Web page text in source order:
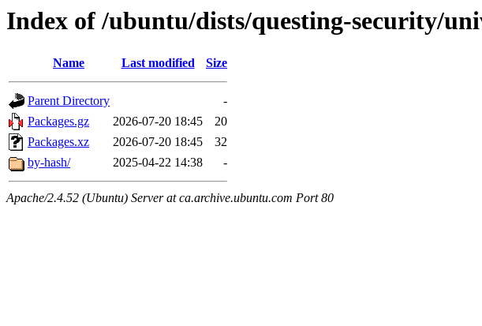
Index of /ubuntu/dists/questing-security/
Name Last modified Size
Parent Directory
-
Packages.gz
2026-07-20 18:45
20
Packages.xz
2026-07-20 18:45
32
by-hash/
2025-04-22 14:38 -
Apache/2.4.52 (Ubuntu) Server at ca.archive.ubuntu.com Port 80